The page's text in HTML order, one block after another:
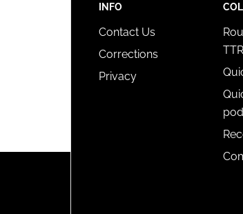
INFO
Contact Us
Corrections
Privacy